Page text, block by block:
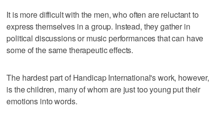
It is more difficult with the men, who often are reluctant to
express themselves in a group. Instead, they gather in
political discussions or music performances that can have
some of the same therapeutic effects.
The hardest part of Handicap International's work, however,
is the children, many of whom are just too young put their
emotions into words.